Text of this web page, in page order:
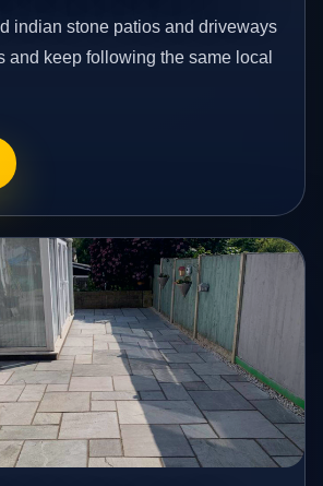
indian stone patios and driveways
and keep following the same local